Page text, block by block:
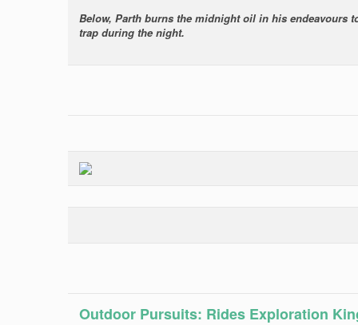
Below, Parth burns the midnight oil in his endeavours
trap during the night.
Outdoor Pursuits: Rides Exploration